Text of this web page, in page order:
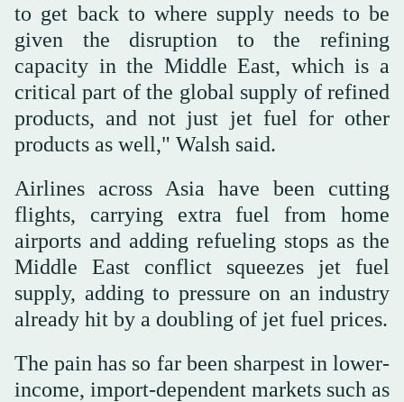
to get back to where supply needs to be
given the disruption to the refining
capacity in ⁠the Middle East, which is a
critical part of the global supply of refined
products, and not just jet fuel for other
products as well," Walsh said.
Airlines across Asia have been cutting
flights, carrying extra fuel from home
airports and adding refueling stops as the
Middle East conflict squeezes jet fuel
supply, adding to pressure on an industry
already hit by a doubling of jet fuel prices.
The pain has so far been sharpest in lower-
income, import-dependent markets such as